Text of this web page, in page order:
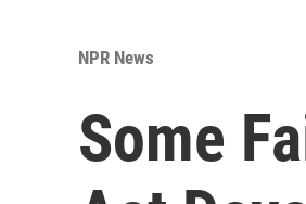
NPR News
Some